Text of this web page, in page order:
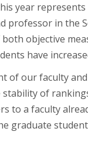
year
professor in the
objective
have
of our faculty
of
to a faculty
graduate